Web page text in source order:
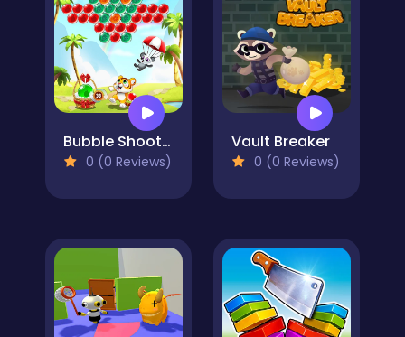
Bubble Shooter - Classic Match 3 Pop Bubbles
0 (0 Reviews)
Vault Breaker
0 (0 Reviews)